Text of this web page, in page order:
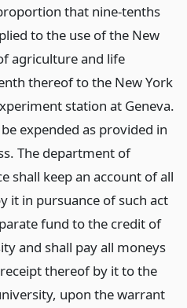
that nine-tenths
to the use of the New
agriculture and life
thereof to the New York
station at Geneva.
expended as provided in
The department of
shall keep an account of all
it in pursuance of such act
fund to the credit of
and shall pay all moneys
thereof by it to the
upon the warrant